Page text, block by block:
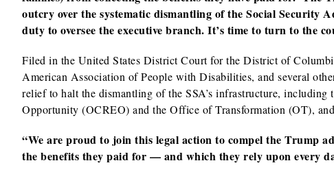
outcry over the systematic dismantling of the Social Security
duty to oversee the executive branch. It’s time to turn to the
Filed in the United States District Court for the District of
American Association of People with Disabilities, and several
relief to halt the dismantling of the SSA’s infrastructure,
Opportunity (OCREO) and the Office of Transformation (OT),
“We are proud to join this legal action to compel the Trump
the benefits they paid for — and which they rely upon every